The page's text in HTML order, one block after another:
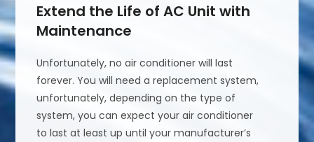
Extend the Life of AC Unit with
Maintenance
Unfortunately, no air conditioner will last
forever. You will need a replacement system,
unfortunately, depending on the type of
system, you can expect your air conditioner
to last at least up until your manufacturer’s